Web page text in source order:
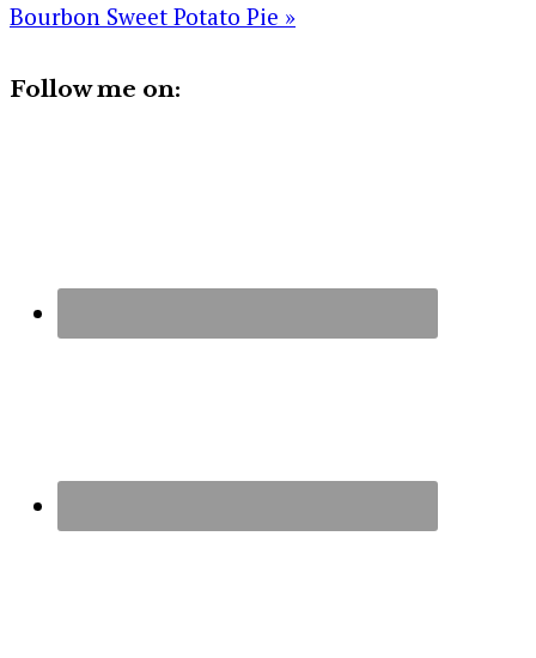
Bourbon Sweet Potato Pie »
Follow me on: